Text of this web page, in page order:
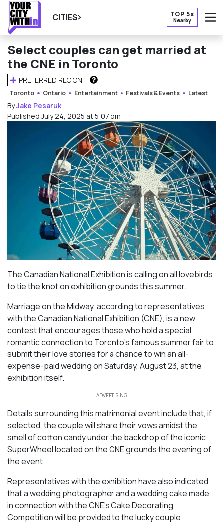
CITIES TOP 5s
Nearby
Select couples can get married at
the CNE in Toronto
PREFERRED REGION
HOW DOES THIS WORK?
Toronto Ontario Entertainment Festivals & Events Latest
ByJake Pesaruk
Published July 24, 2025 at 5:07 pm
The Canadian National Exhibition is calling on all lovebirds
to tie the knot on exhibition grounds this summer.
Marriage on the Midway, according to representatives
with the Canadian National Exhibition (CNE), is a new
contest that encourages those who hold a special
romantic connection to Toronto’s famous summer fair to
submit their love stories for a chance to win an all-
expense-paid wedding on Saturday, August 23, at the
exhibition itself.
ADVERTISING
Details surrounding this matrimonial event include that, if
selected, the couple will share their vows amidst the
smell of cotton candy under the backdrop of the iconic
SuperWheel located on the CNE grounds the evening of
the event.
Representatives with the exhibition have also indicated
that a wedding photographer and a wedding cake made
in connection with the CNE’s Cake Decorating
Competition will be provided to the lucky couple.